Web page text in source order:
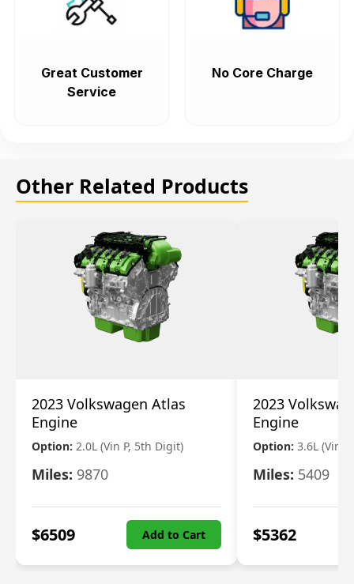
Great Customer
Service
No Core Charge
Other Related Products
2023 Volkswagen Atlas
Engine
Option: 2.0L (Vin P, 5th Digit)
Miles: 9870
$6509 Add to Cart
2023
Engine
Option: 3.6L (Vin
Miles: 5409
$5362